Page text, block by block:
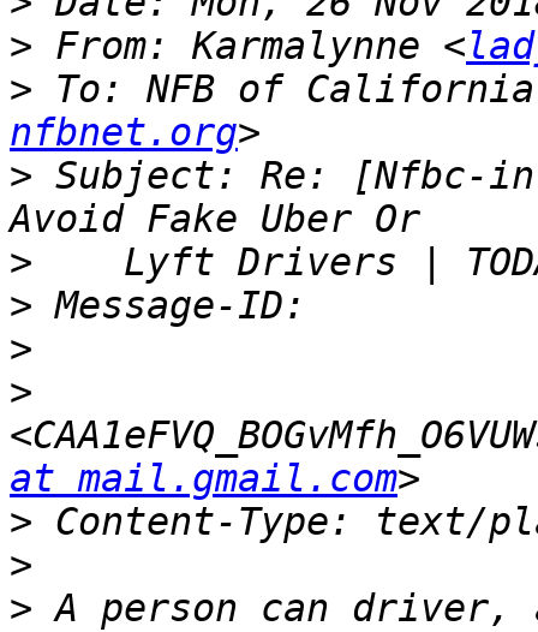
> From: Karmalynne <
> To: NFB of
nfbnet.org
> Subject: Re: [Nfbc-
>
>
>
>
at mail.gmail.com
>
>
> A person can